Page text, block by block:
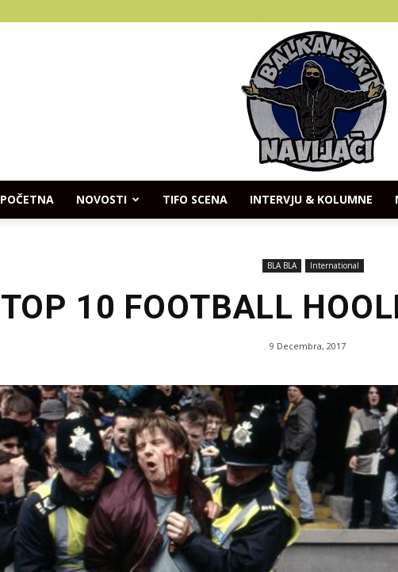
POČETNA NOVOSTI TIFO SCENA INTERVJU & KOLUMNE
BLA BLA International
TOP 10 FOOTBALL
9 Decembra, 2017